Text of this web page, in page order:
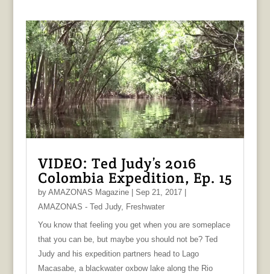
VIDEO: Ted Judy’s 2016
Colombia Expedition, Ep. 15
by AMAZONAS Magazine| Sep 21, 2017|
AMAZONAS - Ted Judy, Freshwater
You know that feeling you get when you are someplace
that you can be, but maybe you should not be? Ted
Judy and his expedition partners head to Lago
Macasabe, a blackwater oxbow lake along the Rio